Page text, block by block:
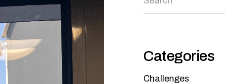
Categories
Challenges